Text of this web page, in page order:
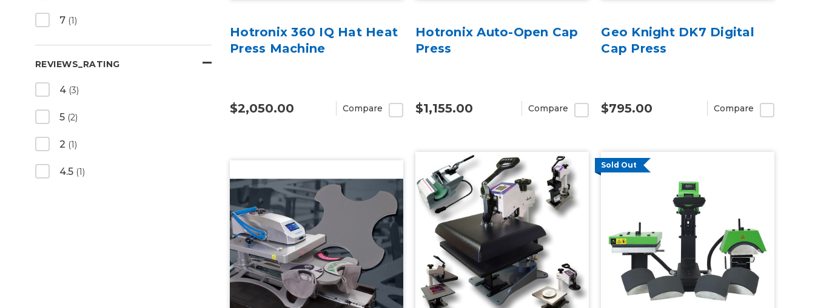
7 (1)
REVIEWS_RATING
4 (3)
5 (2)
2 (1)
4.5 (1)
Hotronix 360 IQ Hat Heat
Press Machine
$2,050.00 Compare
Hotronix Auto-Open Cap
Press
$1,155.00 Compare
Geo Knight DK7 Digital
Cap Press
$795.00 Compare
Sold Out